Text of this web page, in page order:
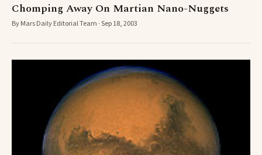
Chomping Away On Martian Nano-Nuggets
By Mars Daily Editorial Team · Sep 18, 2003